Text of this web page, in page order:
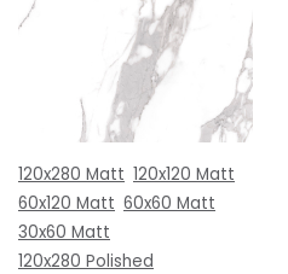
120x280 Matt 120x120 Matt
60x120 Matt 60x60 Matt
30x60 Matt
120x280 Polished